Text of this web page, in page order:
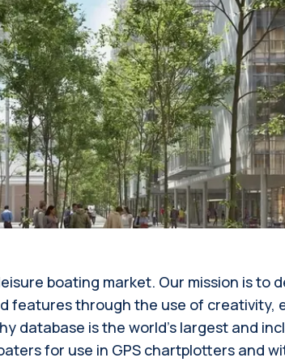
boating market. Our mission is to
features through the use of creativity,
database is the world's largest and
for use in GPS chartplotters and